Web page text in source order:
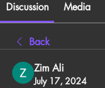
Discussion Media
Back
Zim Ali
July 17, 2024